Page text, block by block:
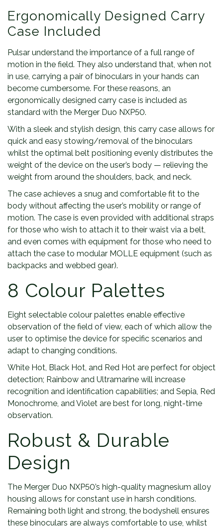
Ergonomically Designed Carry
Case Included
Pulsar understand the importance of a full range of
motion in the field. They also understand that, when not
in use, carrying a pair of binoculars in your hands can
become cumbersome. For these reasons, an
ergonomically designed carry case is included as
standard with the Merger Duo NXP50.
With a sleek and stylish design, this carry case allows for
quick and easy stowing/removal of the binoculars
whilst the optimal belt positioning evenly distributes the
weight of the device on the user’s body — relieving the
weight from around the shoulders, back, and neck.
The case achieves a snug and comfortable fit to the
body without affecting the user’s mobility or range of
motion. The case is even provided with additional straps
for those who wish to attach it to their waist via a belt,
and even comes with equipment for those who need to
attach the case to modular MOLLE equipment (such as
backpacks and webbed gear).
8 Colour Palettes
Eight selectable colour palettes enable effective
observation of the field of view, each of which allow the
user to optimise the device for specific scenarios and
adapt to changing conditions.
White Hot, Black Hot, and Red Hot are perfect for object
detection; Rainbow and Ultramarine will increase
recognition and identification capabilities; and Sepia, Red
Monochrome, and Violet are best for long, night-time
observation.
Robust & Durable
Design
The Merger Duo NXP50’s high-quality magnesium alloy
housing allows for constant use in harsh conditions.
Remaining both light and strong, the bodyshell ensures
these binoculars are always comfortable to use, whilst